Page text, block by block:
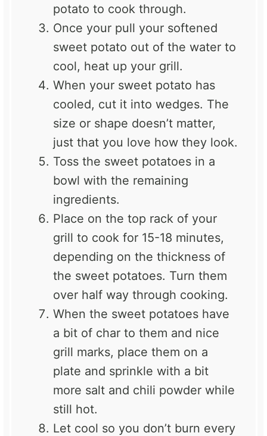
potato to cook through.
Once your pull your softened
sweet potato out of the water to
cool, heat up your grill.
When your sweet potato has
cooled, cut it into wedges. The
size or shape doesn’t matter,
just that you love how they look.
Toss the sweet potatoes in a
bowl with the remaining
ingredients.
Place on the top rack of your
grill to cook for 15-18 minutes,
depending on the thickness of
the sweet potatoes. Turn them
over half way through cooking.
When the sweet potatoes have
a bit of char to them and nice
grill marks, place them on a
plate and sprinkle with a bit
more salt and chili powder while
still hot.
Let cool so you don’t burn every